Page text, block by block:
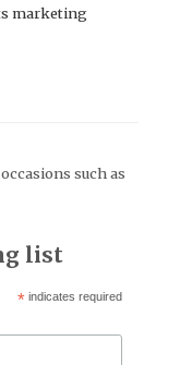
marketing
such as
list
* indicates required